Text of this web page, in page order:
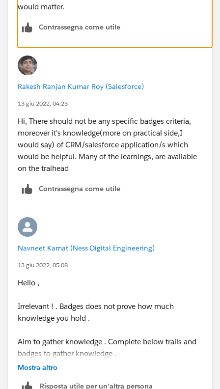
would matter.
Contrassegna come utile
Rakesh Ranjan Kumar Roy (Salesforce)
13 giu 2022, 04:23
Hi, There should not be any specific badges criteria,
moreover it's knowledge(more on practical side,I
would say) of CRM/salesforce application/s which
would be helpful. Many of the learnings, are available
on the traihead
Contrassegna come utile
Navneet Kamat (Ness Digital Engineering)
13 giu 2022, 05:08
Hello ,
Irrelevant ! . Badges does not prove how much
knowledge you hold .
Aim to gather knowledge . Complete below trails and
badges to gather knowledge .
Mostra altro
Risposta utile per un'altra persona